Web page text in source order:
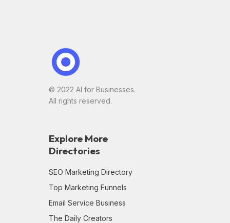
© 2022 AI for Businesses.
All rights reserved.
Explore More
Directories
SEO Marketing Directory
Top Marketing Funnels
Email Service Business
The Daily Creators